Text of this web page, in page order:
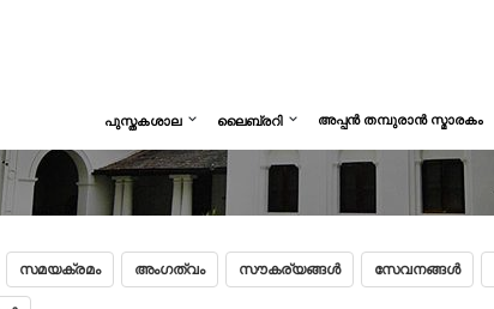
പുസ്തകശാല ലൈബ്രറി അപ്പൻ തമ്പുരാൻ സ്മാരകം
സമയക്രമം അംഗത്വം സൗകര്യങ്ങൾ സേവനങ്ങൾ